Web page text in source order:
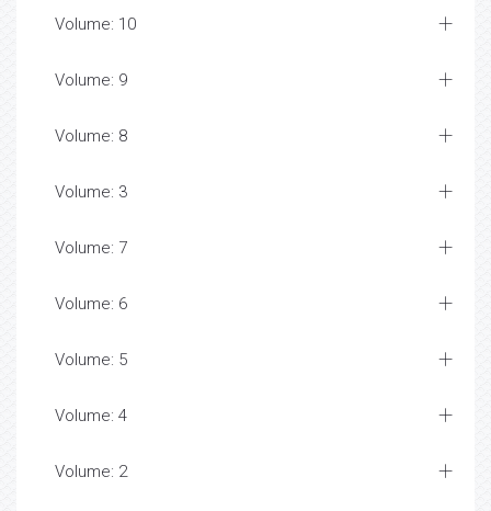
Volume: 10
Volume: 9
Volume: 8
Volume: 3
Volume: 7
Volume: 6
Volume: 5
Volume: 4
Volume: 2